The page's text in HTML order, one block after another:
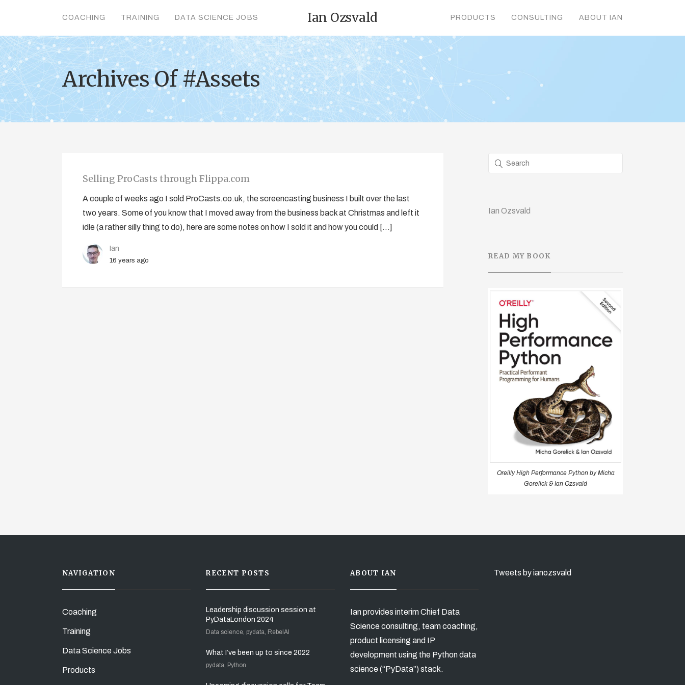
COACHING TRAINING DATA SCIENCE JOBS PRODUCTS CONSULTING ABOUT IAN
Ian Ozsvald
Archives Of #Assets
Selling ProCasts through Flippa.com
A couple of weeks ago I sold ProCasts.co.uk, the screencasting business I built over the last
two years. Some of you know that I moved away from the business back at Christmas and left it
idle (a rather silly thing to do), here are some notes on how I sold it and how you could […]
Ian
16 years ago
Ian Ozsvald
READ MY BOOK
Oreilly High Performance Python by Micha
Gorelick & Ian Ozsvald
NAVIGATION
Coaching
Training
Data Science Jobs
Products
RECENT POSTS
Leadership discussion session at
PyDataLondon 2024
Data science, pydata, RebelAI
What I’ve been up to since 2022
pydata, Python
ABOUT IAN
Ian provides interim Chief Data
Science consulting, team coaching,
product licensing and IP
development using the Python data
science (“PyData”) stack.
Tweets by ianozsvald